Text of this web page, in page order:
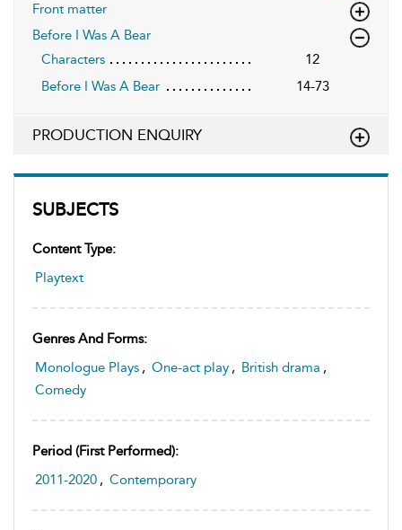
SUBJECTS
Content Type:
Playtext
Genres And Forms:
Monologue Plays , One-act play , British drama ,
Comedy
Period (first Performed):
2011-2020 , Contemporary
Front matter
Before I Was A Bear
Characters
12
Before I Was A Bear
14-73
PRODUCTION ENQUIRY